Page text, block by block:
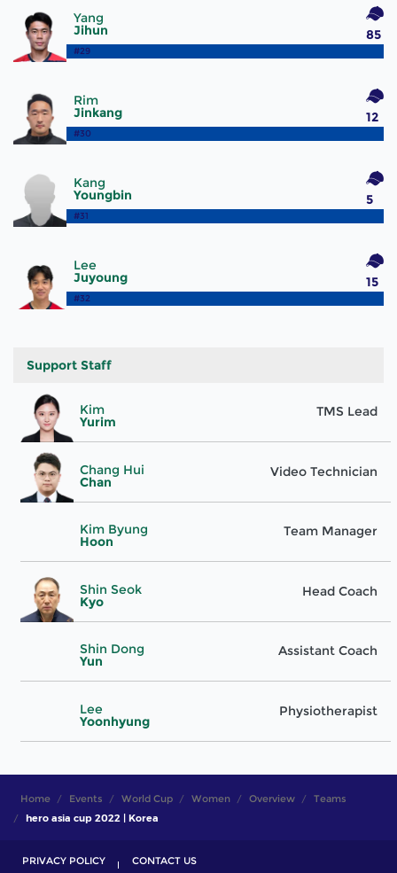
Yang
Jihun
#29
85
Rim
Jinkang
#30
12
Kang
Youngbin
#31
5
Lee
Juyoung
#32
15
Support Staff
Kim
Yurim
TMS Lead
Chang Hui
Chan
Video Technician
Kim Byung
Hoon
Team Manager
Shin Seok
Kyo
Head Coach
Shin Dong
Yun
Assistant Coach
Lee
Yoonhyung
Physiotherapist
Home Events World Cup Women Overview
Teams
hero asia cup 2022 | Korea
PRIVACY POLICY CONTACT US